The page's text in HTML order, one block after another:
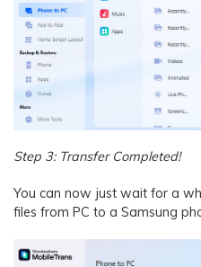
Step 3: Transfer Completed!
You can now just wait for a
files from PC to a Samsung